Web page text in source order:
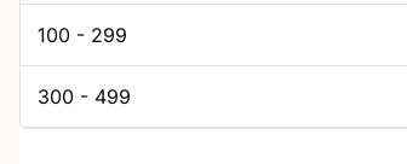
100 - 299
300 - 499